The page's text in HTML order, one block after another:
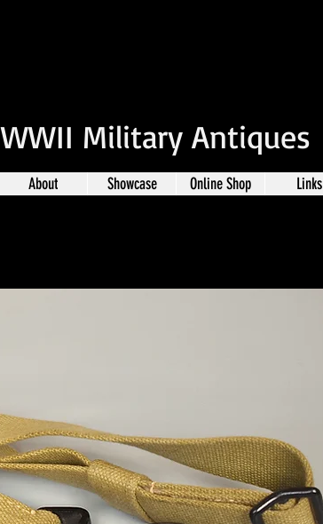
WWII Military Antiques
About Showcase Online Shop Links